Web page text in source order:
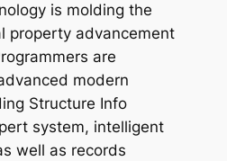
is molding the
property advancement
are
modern
Structure Info
system, intelligent
well as records